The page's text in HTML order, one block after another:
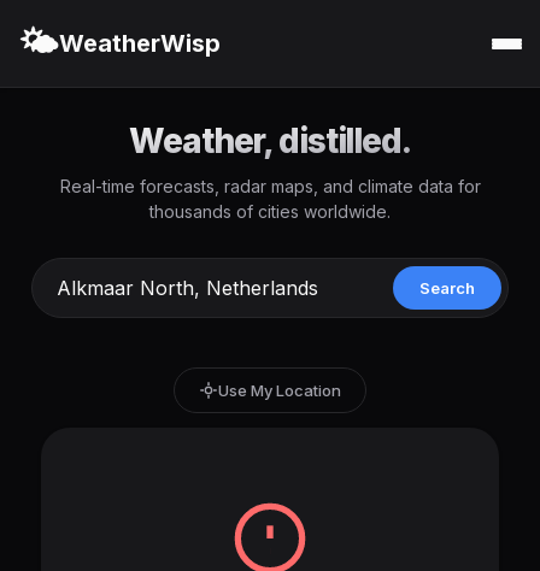
🌤️WeatherWisp
Weather, distilled.
Real-time forecasts, radar maps, and climate data for
thousands of cities worldwide.
Search
Use My Location